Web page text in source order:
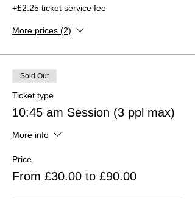
+£2.25 ticket service fee
More prices (2)
Sold Out
Ticket type
10:45 am Session (3 ppl max)
More info
Price
From £30.00 to £90.00